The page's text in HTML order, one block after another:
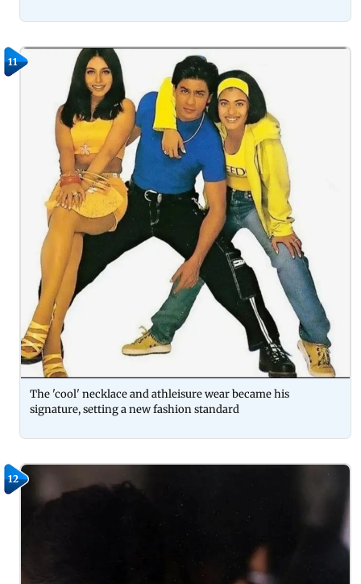
11
The 'cool' necklace and athleisure wear became his
signature, setting a new fashion standard
12